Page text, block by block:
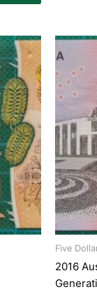
Five
2016